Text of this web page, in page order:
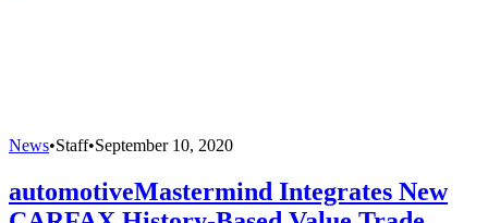
News•Staff•September 10, 2020
automotiveMastermind Integrates New